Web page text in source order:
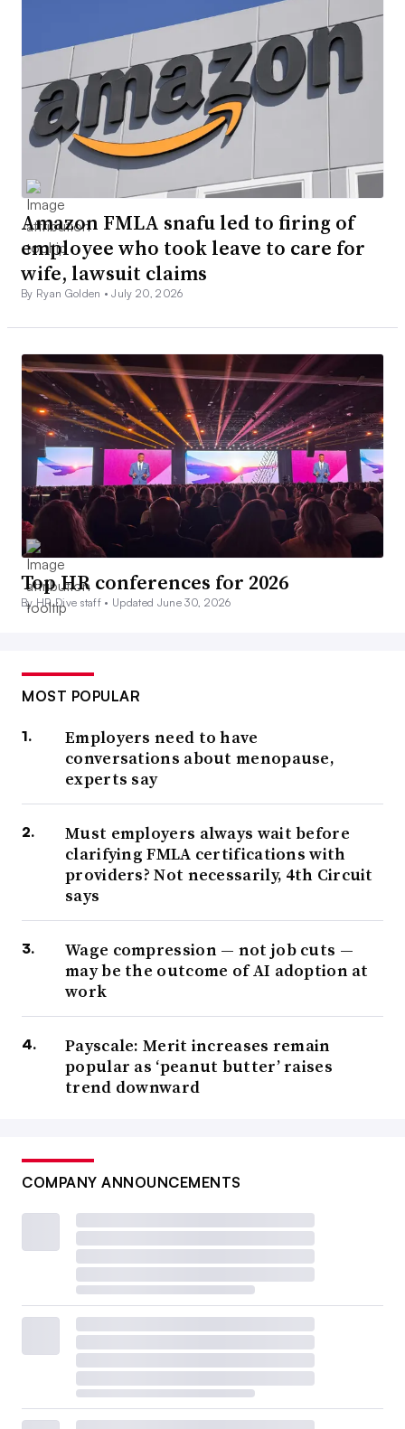
Amazon FMLA snafu led to firing of
employee who took leave to care for
wife, lawsuit claims
By Ryan Golden •July 20, 2026
Top HR conferences for 2026
By HR Dive staff • Updated June 30, 2026
MOST POPULAR
Employers need to have
conversations about menopause,
experts say
Must employers always wait before
clarifying FMLA certifications with
providers? Not necessarily, 4th Circuit
says
Wage compression — not job cuts —
may be the outcome of AI adoption at
work
Payscale: Merit increases remain
popular as ‘peanut butter’ raises
trend downward
COMPANY ANNOUNCEMENTS